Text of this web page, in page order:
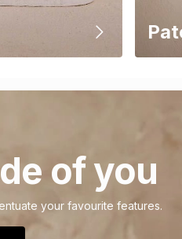
of you
your favourite features.